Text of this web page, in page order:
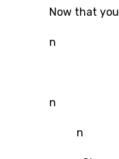
Now that
n
n
n